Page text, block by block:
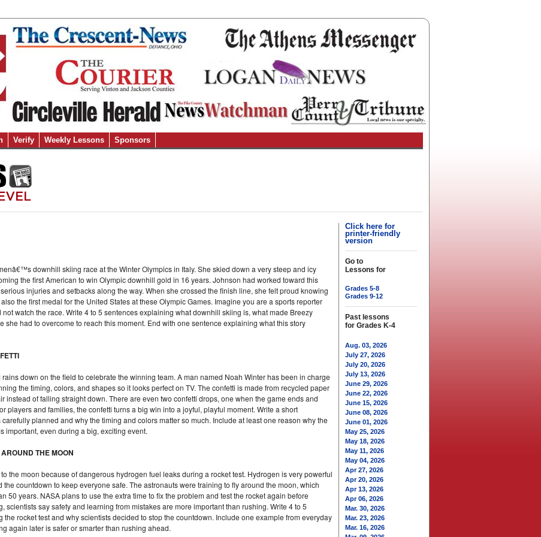
Verify Weekly Lessons Sponsors
Click here for
printer-friendly
version
Go to
Lessons for
Grades 5-8
Grades 9-12
Past lessons
for Grades K-4
Aug. 03, 2026
July 27, 2026
July 20, 2026
July 13, 2026
June 29, 2026
June 22, 2026
June 15, 2026
June 08, 2026
June 01, 2026
May 25, 2026
May 18, 2026
May 11, 2026
May 04, 2026
Apr 27, 2026
Apr 20, 2026
Apr 13, 2026
Apr 06, 2026
Mar. 30, 2026
Mar. 23, 2026
Mar. 16, 2026
downhill skiing race at the Winter Olympics in Italy. She skied down a very steep and icy
the first American to win Olympic downhill gold in 16 years. Johnson had worked toward this
injuries and setbacks along the way. When she crossed the finish line, she felt proud knowing
the first medal for the United States at these Olympic Games. Imagine you are a sports reporter
watch the race. Write 4 to 5 sentences explaining what downhill skiing is, what made Breezy
had to overcome to reach this moment. End with one sentence explaining what this story
down on the field to celebrate the winning team. A man named Noah Winter has been in charge
the timing, colors, and shapes so it looks perfect on TV. The confetti is made from recycled paper
instead of falling straight down. There are even two confetti drops, one when the game ends and
players and families, the confetti turns a big win into a joyful, playful moment. Write a short
planned and why the timing and colors matter so much. Include at least one reason why the
even during a big, exciting event.
THE MOON
the moon because of dangerous hydrogen fuel leaks during a rocket test. Hydrogen is very powerful
countdown to keep everyone safe. The astronauts were training to fly around the moon, which
50 years. NASA plans to use the extra time to fix the problem and test the rocket again before
say safety and learning from mistakes are more important than rushing. Write 4 to 5
rocket test and why scientists decided to stop the countdown. Include one example from everyday
again later is safer or smarter than rushing ahead.